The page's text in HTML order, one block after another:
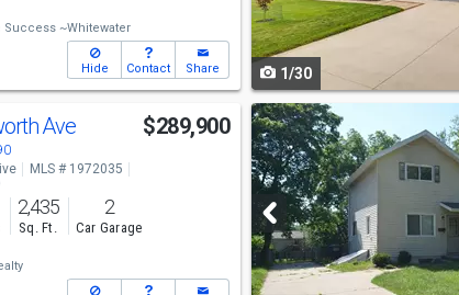
Success ~Whitewater
Hide Contact Share
buttons
to
navigate
1/30
Ave $289,900
MLS # 1972035
2,435
Sq. Ft.
2
Car Garage
Use
previous
and
next
buttons
to